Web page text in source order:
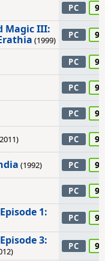
PC 90
Magic III:
(1999) PC 90
PC 90
PC 90
PC 90
PC 90
(1992) PC 90
PC 90
1:
PC 90
3:
PC 90